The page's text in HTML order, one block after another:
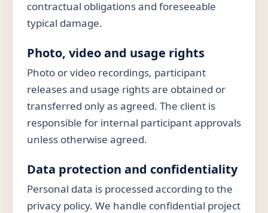
contractual obligations and foreseeable
typical damage.
Photo, video and usage rights
Photo or video recordings, participant
releases and usage rights are obtained or
transferred only as agreed. The client is
responsible for internal participant approvals
unless otherwise agreed.
Data protection and confidentiality
Personal data is processed according to the
privacy policy. We handle confidential project